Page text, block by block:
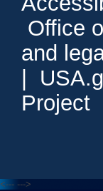
Office
and
Project
<--- --->